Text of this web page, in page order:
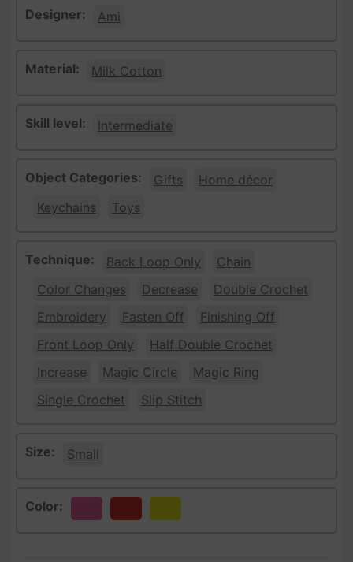
Designer: Ami
Material: Milk Cotton
Skill level: Intermediate
Object Categories: Gifts
Home décor
Keychains
Toys
Technique: Back Loop Only
Chain
Color Changes
Decrease
Double Crochet
Embroidery
Fasten Off
Finishing Off
Front Loop Only
Half Double Crochet
Increase
Magic Circle
Magic Ring
Single Crochet
Slip Stitch
Size: Small
Color: